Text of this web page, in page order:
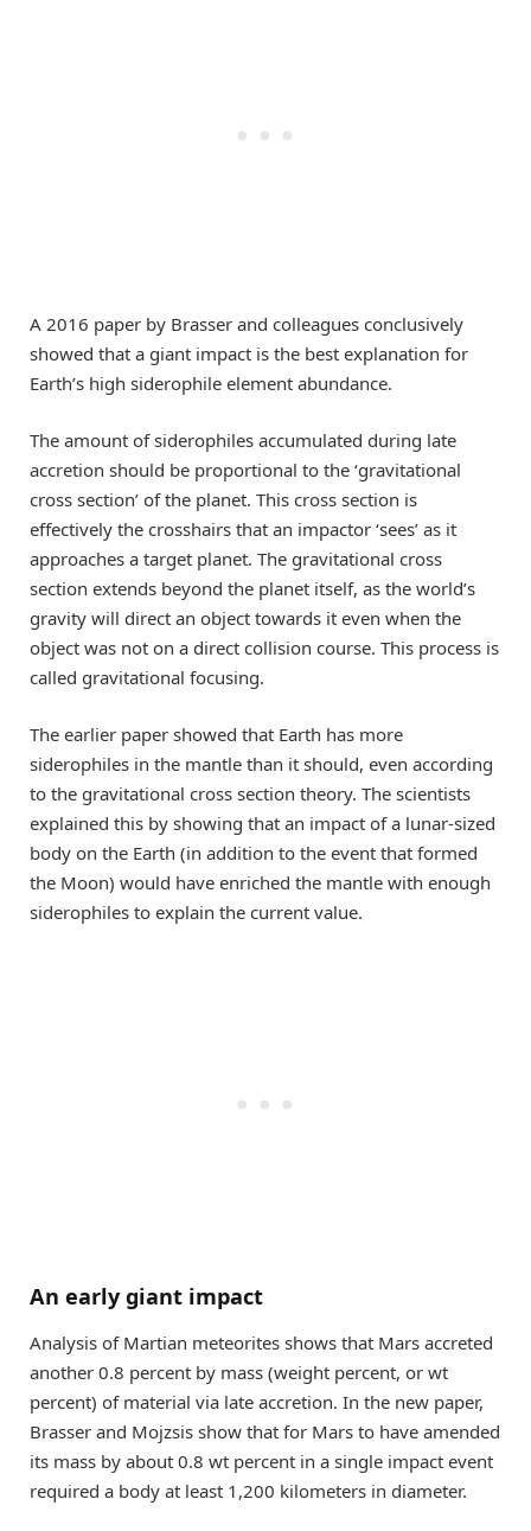
A 2016 paper by Brasser and colleagues conclusively
showed that a giant impact is the best explanation for
Earth’s high siderophile element abundance.
The amount of siderophiles accumulated during late
accretion should be proportional to the ‘gravitational
cross section’ of the planet. This cross section is
effectively the crosshairs that an impactor ‘sees’ as it
approaches a target planet. The gravitational cross
section extends beyond the planet itself, as the world’s
gravity will direct an object towards it even when the
object was not on a direct collision course. This process is
called gravitational focusing.
The earlier paper showed that Earth has more
siderophiles in the mantle than it should, even according
to the gravitational cross section theory. The scientists
explained this by showing that an impact of a lunar-sized
body on the Earth (in addition to the event that formed
the Moon) would have enriched the mantle with enough
siderophiles to explain the current value.
An early giant impact
Analysis of Martian meteorites shows that Mars accreted
another 0.8 percent by mass (weight percent, or wt
percent) of material via late accretion. In the new paper,
Brasser and Mojzsis show that for Mars to have amended
its mass by about 0.8 wt percent in a single impact event
required a body at least 1,200 kilometers in diameter.